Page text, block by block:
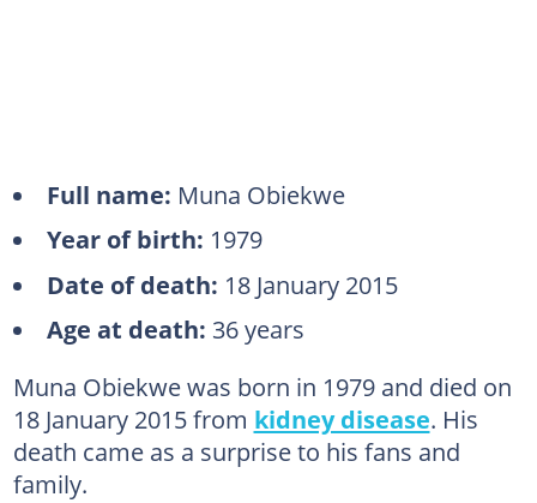
Full name: Muna Obiekwe
Year of birth: 1979
Date of death: 18 January 2015
Age at death: 36 years
Muna Obiekwe was born in 1979 and died on
18 January 2015 from kidney disease. His
death came as a surprise to his fans and
family.